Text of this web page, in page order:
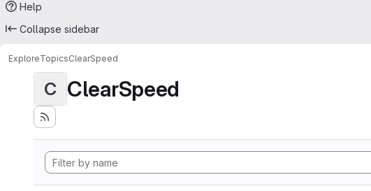
Help
Collapse sidebar
ExploreTopicsClearSpeed
C ClearSpeed